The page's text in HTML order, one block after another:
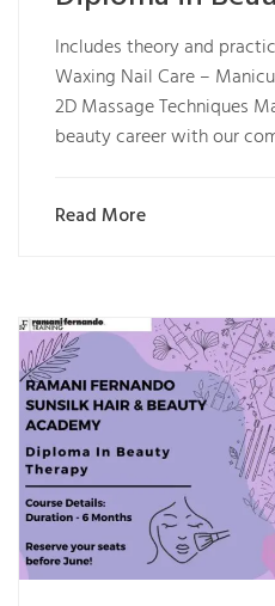
Includes theory and
Waxing Nail Care –
2D Massage Techniques
beauty career with our
Read More